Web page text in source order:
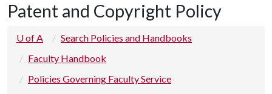
Patent and Copyright Policy
U of A
Search Policies and Handbooks
Faculty Handbook
Policies Governing Faculty Service